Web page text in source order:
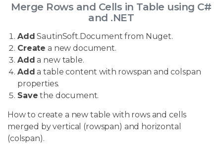
Merge Rows and Cells in Table using C#
and .NET
Add SautinSoft.Document from Nuget.
Create a new document.
Add a new table.
Add a table content with rowspan and colspan
properties.
Save the document.
How to create a new table with rows and cells
merged by vertical (rowspan) and horizontal
(colspan).